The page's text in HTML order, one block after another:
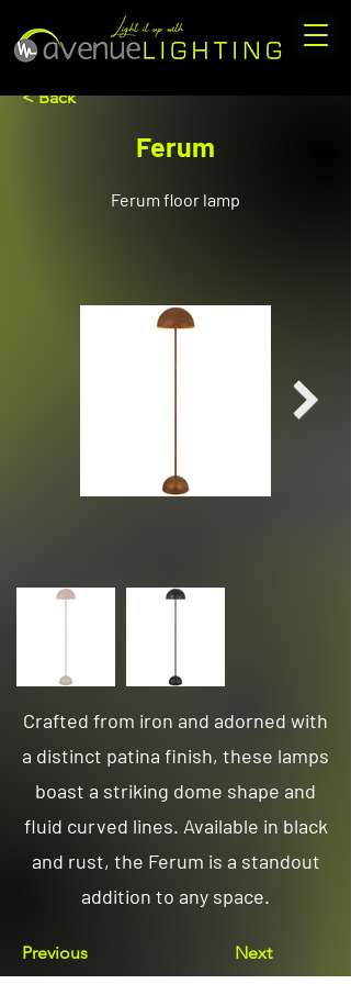
< Back
Ferum
Ferum floor lamp
Crafted from iron and adorned with
a distinct patina finish, these lamps
boast a striking dome shape and
fluid curved lines. Available in black
and rust, the Ferum is a standout
addition to any space.
Previous Next